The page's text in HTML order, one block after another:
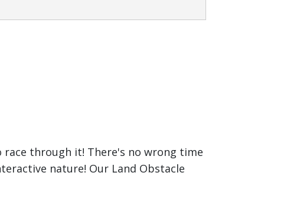
race through it! There's no wrong time
nature! Our Land Obstacle